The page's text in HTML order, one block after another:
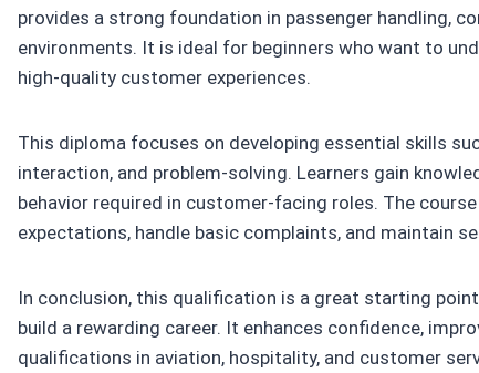
provides a strong foundation in passenger handling,
environments. It is ideal for beginners who want to
high-quality customer experiences.
This diploma focuses on developing essential skills
interaction, and problem-solving. Learners gain
behavior required in customer-facing roles. The
expectations, handle basic complaints, and maintain
In conclusion, this qualification is a great starting
build a rewarding career. It enhances confidence,
qualifications in aviation, hospitality, and customer